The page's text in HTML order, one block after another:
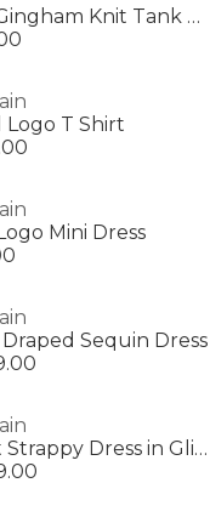
Fine Gingham Knit Tank Top
Logo T Shirt
Mini Dress
Sequin Dress
Short Strappy Dress in Glitter Tweed